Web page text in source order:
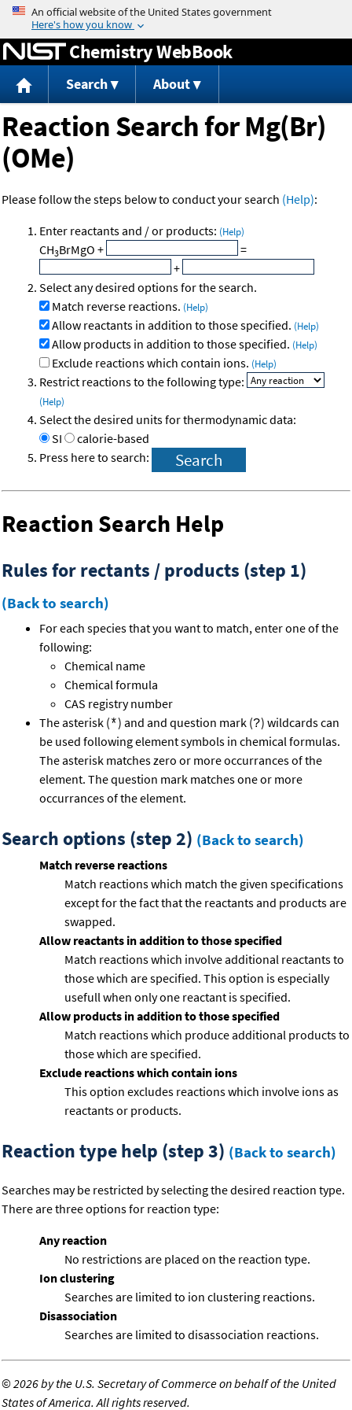
Jump to content
Chemistry WebBook
Search About
Reaction Search for Mg(Br)
(OMe)
Please follow the steps below to conduct your search (Help):
Enter reactants and / or products: (Help)
CH3BrMgO +
=
+
Select any desired options for the search.
Match reverse reactions. (Help)
Allow reactants in addition to those specified. (Help)
Allow products in addition to those specified. (Help)
Exclude reactions which contain ions. (Help)
Restrict reactions to the following type:
(Help)
Select the desired units for thermodynamic data:
SI
calorie-based
Press here to search:
Reaction Search Help
Rules for rectants / products (step 1)
(Back to search)
For each species that you want to match, enter one of the
following:
Chemical name
Chemical formula
CAS registry number
The asterisk (*) and and question mark (?) wildcards can
be used following element symbols in chemical formulas.
The asterisk matches zero or more occurrances of the
element. The question mark matches one or more
occurrances of the element.
Search options (step 2) (Back to search)
Match reverse reactions
Match reactions which match the given specifications
except for the fact that the reactants and products are
swapped.
Allow reactants in addition to those specified
Match reactions which involve additional reactants to
those which are specified. This option is especially
usefull when only one reactant is specified.
Allow products in addition to those specified
Match reactions which produce additional products to
those which are specified.
Exclude reactions which contain ions
This option excludes reactions which involve ions as
reactants or products.
Reaction type help (step 3) (Back to search)
Searches may be restricted by selecting the desired reaction type.
There are three options for reaction type:
Any reaction
No restrictions are placed on the reaction type.
Ion clustering
Searches are limited to ion clustering reactions.
Disassociation
Searches are limited to disassociation reactions.
©2026 by the U.S. Secretary of Commerce on behalf of the United
States of America. All rights reserved.